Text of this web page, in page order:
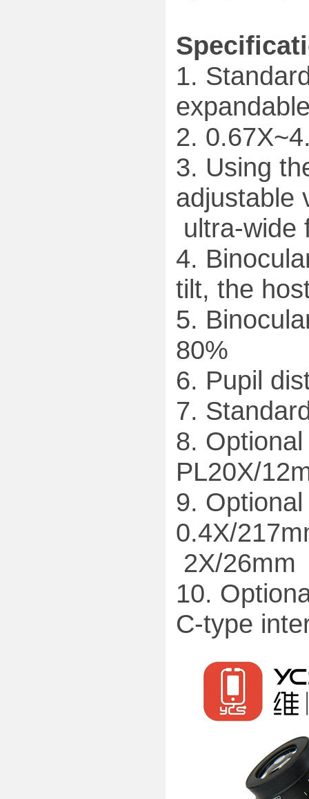
1.
2.
3. Using
adjustable
ultra-wide
4.
tilt, the
5.
80%
6. Pupil
7.
8.
PL20X/
9.
0.4X/
2X/26mm
10.
C-type